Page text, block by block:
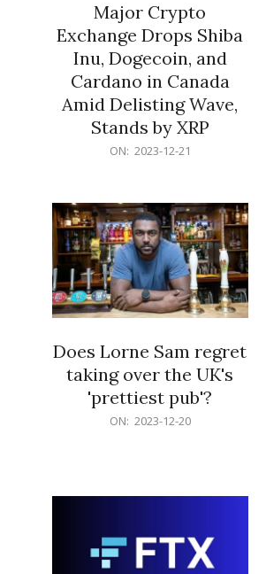
Major Crypto
Exchange Drops Shiba
Inu, Dogecoin, and
Cardano in Canada
Amid Delisting Wave,
Stands by XRP
ON: 2023-12-21
Does Lorne Sam regret
taking over the UK's
'prettiest pub'?
ON: 2023-12-20